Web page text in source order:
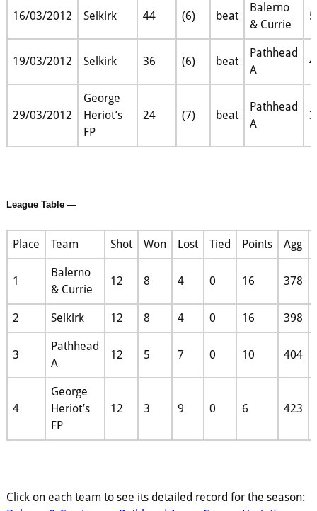
16/03/2012 Selkirk 44 (6) beat
Balerno
& Currie
19/03/2012 Selkirk 36 (6) beat
Pathhead
A
29/03/2012
George
Heriot’s
FP
24 (7) beat
Pathhead
A
League Table —
Place Team Shot Won Lost Tied Points Agg
1
Balerno
& Currie
12 8 4 0 16 378
2 Selkirk 12 8 4 0 16 398
3
Pathhead
A
12 5 7 0 10 404
4
George
Heriot’s
FP
12 3 9 0 6 423
Click on each team to see its detailed record for the season: